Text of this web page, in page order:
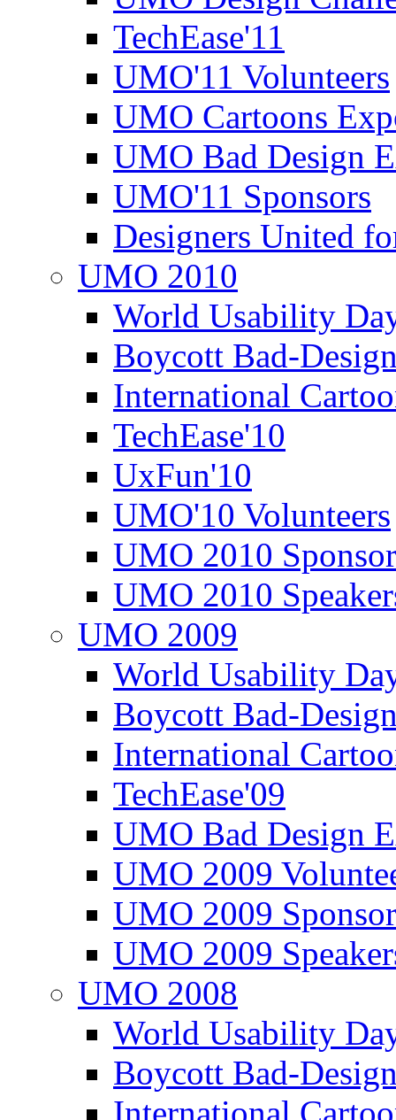
TechEase'11
UMO'11 Volunteers
UMO Cartoons
UMO Bad Design
UMO'11 Sponsors
Designers United
UMO 2010
World Usability
Boycott Bad-
International
TechEase'10
UxFun'10
UMO'10 Volunteers
UMO 2010
UMO 2010
UMO 2009
World Usability
Boycott Bad-
International
TechEase'09
UMO Bad Design
UMO 2009
UMO 2009
UMO 2009
UMO 2008
World Usability
Boycott Bad-